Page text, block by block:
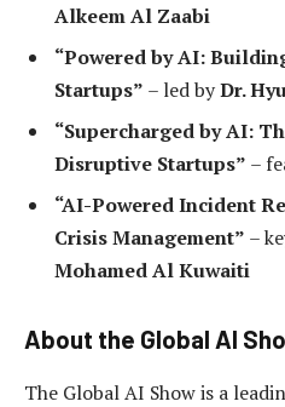
Alkeem Al Zaabi
“Powered by AI:
Startups” – led byDr.
“Supercharged by AI:
Disruptive Startups” –
“AI-Powered Incident
Crisis Management” –
Mohamed Al Kuwaiti
About the Global AI
The Global AI Show is a